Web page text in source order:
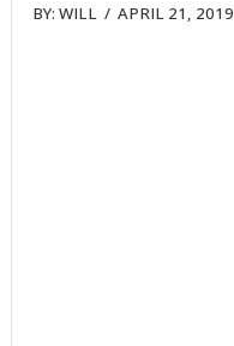
BY:WILL /APRIL 21, 2019